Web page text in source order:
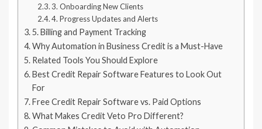
3. Onboarding New Clients
4. Progress Updates and Alerts
5. Billing and Payment Tracking
Why Automation in Business Credit is a Must-Have
Related Tools You Should Explore
Best Credit Repair Software Features to Look Out
For
Free Credit Repair Software vs. Paid Options
What Makes Credit Veto Pro Different?